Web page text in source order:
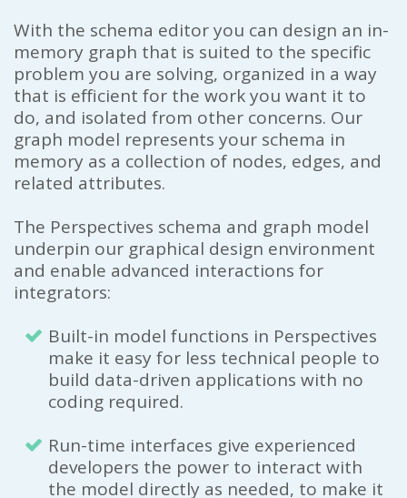
With the schema editor you can design an in-
memory graph that is suited to the specific
problem you are solving, organized in a way
that is efficient for the work you want it to
do, and isolated from other concerns. Our
graph model represents your schema in
memory as a collection of nodes, edges, and
related attributes.
The Perspectives schema and graph model
underpin our graphical design environment
and enable advanced interactions for
integrators:
Built-in model functions in Perspectives
make it easy for less technical people to
build data-driven applications with no
coding required.
Run-time interfaces give experienced
developers the power to interact with
the model directly as needed, to make it